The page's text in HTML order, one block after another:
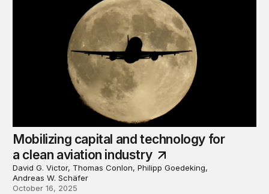
Mobilizing capital and technology for
a clean aviation industry
David G. Victor, Thomas Conlon, Philipp Goedeking,
Andreas W. Schäfer
October 16, 2025